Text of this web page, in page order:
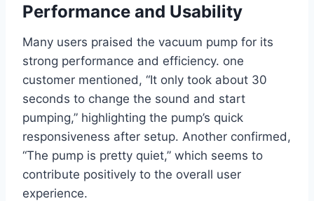
Performance and Usability
Many users praised the vacuum ‍pump⁣ for ​its
strong performance and​ efficiency. one
customer⁢ mentioned, “It only took about 30
seconds to ‌change ‌the sound and start
pumping,” highlighting the pump’s quick
responsiveness after setup.‍ Another confirmed,
“The pump is pretty quiet,” which seems to
contribute positively ⁢to the overall user
experience.